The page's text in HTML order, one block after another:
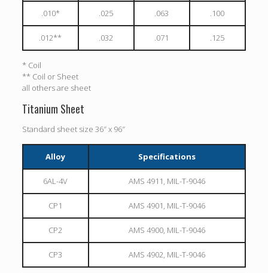
.010* .025 .063 .100
.012** .032 .071 .125
* Coil
** Coil or Sheet
all others are sheet
Titanium Sheet
Standard sheet size 36″ x 96″
Alloy Specifications
6AL-4V AMS 4911, MIL-T-9046
CP1 AMS 4901, MIL-T-9046
CP2 AMS 4900, MIL-T-9046
CP3 AMS 4902, MIL-T-9046